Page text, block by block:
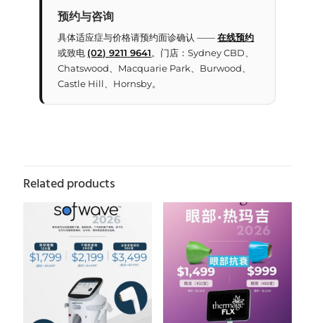
预约与咨询
具体适应症与价格请预约面诊确认 ——在线预约
或致电 (02) 9211 9641。门店：Sydney CBD、
Chatswood、Macquarie Park、Burwood、
Castle Hill、Hornsby。
Related products